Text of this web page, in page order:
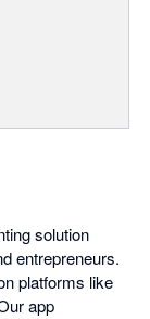
solution
entrepreneurs.
platforms like
app